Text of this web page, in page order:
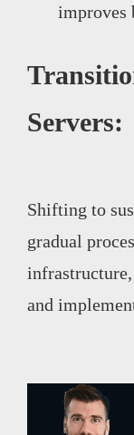
improves
Servers:
Shifting to
gradual
and